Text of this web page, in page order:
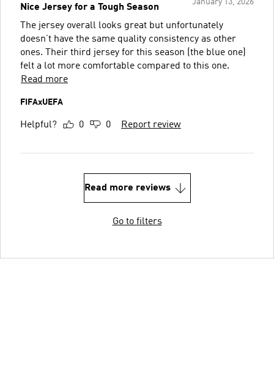
Nice Jersey for a Tough Season
The jersey overall looks great but unfortunately
doesn’t have the same quality consistency as other
ones. Their third jersey for this season (the blue one)
felt a lot more comfortable compared to this one.
Read more
FIFAxUEFA
Helpful? 0 0 Report review
Read more reviews
Go to filters